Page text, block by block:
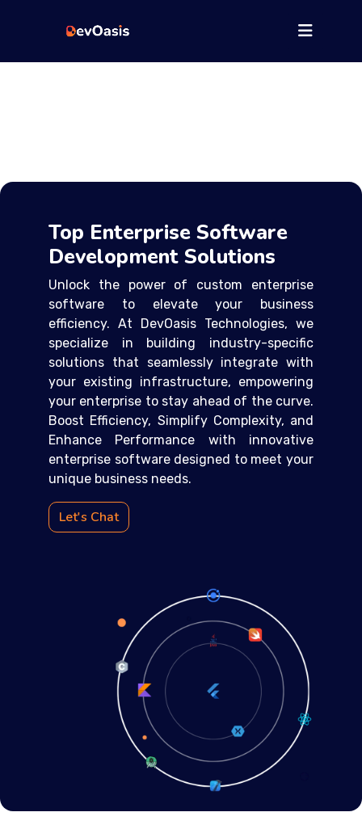
Top Enterprise Software
Development Solutions
Unlock the power of custom enterprise
software to elevate your business
efficiency. At DevOasis Technologies, we
specialize in building industry-specific
solutions that seamlessly integrate with
your existing infrastructure, empowering
your enterprise to stay ahead of the curve.
Boost Efficiency, Simplify Complexity, and
Enhance Performance with innovative
enterprise software designed to meet your
unique business needs.
Let's Chat